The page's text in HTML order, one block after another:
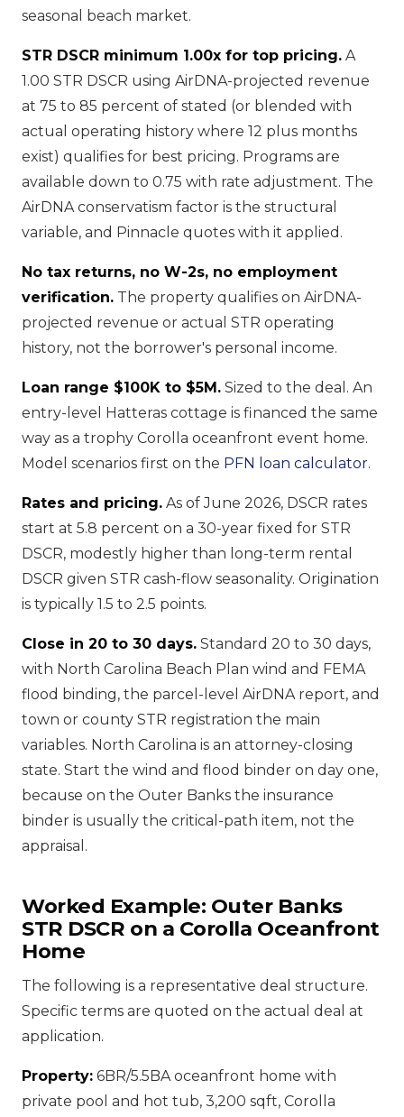
seasonal beach market.
STR DSCR minimum 1.00x for top pricing. A
1.00 STR DSCR using AirDNA-projected revenue
at 75 to 85 percent of stated (or blended with
actual operating history where 12 plus months
exist) qualifies for best pricing. Programs are
available down to 0.75 with rate adjustment. The
AirDNA conservatism factor is the structural
variable, and Pinnacle quotes with it applied.
No tax returns, no W-2s, no employment
verification. The property qualifies on AirDNA-
projected revenue or actual STR operating
history, not the borrower's personal income.
Loan range $100K to $5M. Sized to the deal. An
entry-level Hatteras cottage is financed the same
way as a trophy Corolla oceanfront event home.
Model scenarios first on the PFN loan calculator.
Rates and pricing. As of June 2026, DSCR rates
start at 5.8 percent on a 30-year fixed for STR
DSCR, modestly higher than long-term rental
DSCR given STR cash-flow seasonality. Origination
is typically 1.5 to 2.5 points.
Close in 20 to 30 days. Standard 20 to 30 days,
with North Carolina Beach Plan wind and FEMA
flood binding, the parcel-level AirDNA report, and
town or county STR registration the main
variables. North Carolina is an attorney-closing
state. Start the wind and flood binder on day one,
because on the Outer Banks the insurance
binder is usually the critical-path item, not the
appraisal.
Worked Example: Outer Banks
STR DSCR on a Corolla Oceanfront
Home
The following is a representative deal structure.
Specific terms are quoted on the actual deal at
application.
Property: 6BR/5.5BA oceanfront home with
private pool and hot tub, 3,200 sqft, Corolla